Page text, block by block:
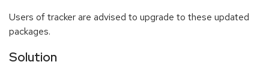
Users of tracker are advised to upgrade to these updated
packages.
Solution